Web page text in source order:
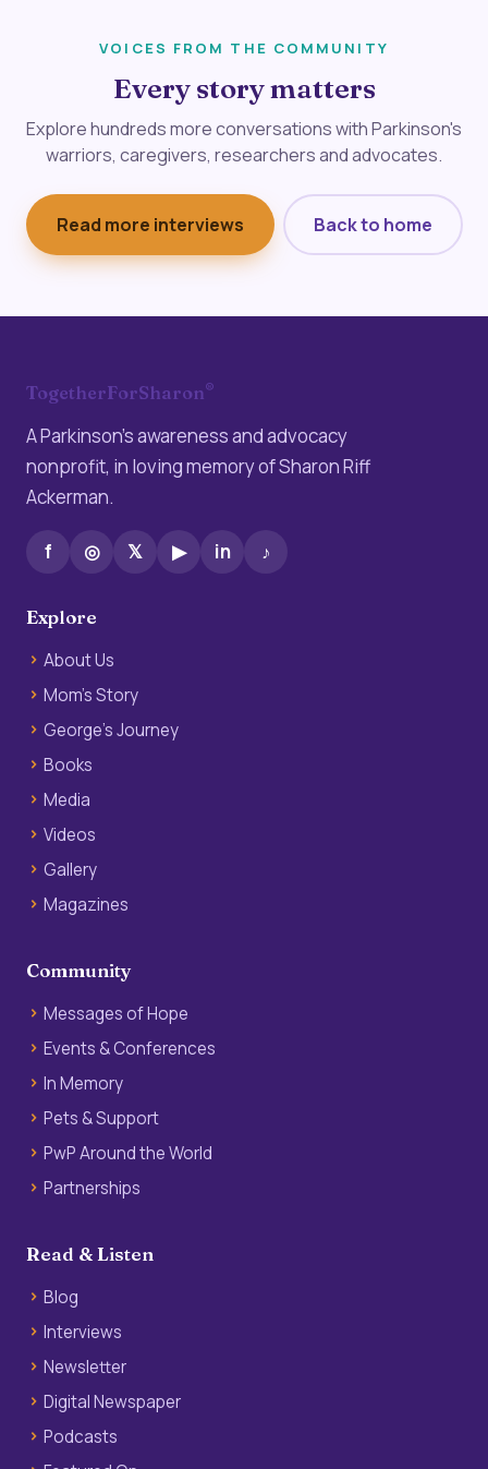
VOICES FROM THE COMMUNITY
Every story matters
Explore hundreds more conversations with Parkinson's
warriors, caregivers, researchers and advocates.
Read more interviews Back to home
TogetherForSharon®
A Parkinson’s awareness and advocacy
nonprofit, in loving memory of Sharon Riff
Ackerman.
f ◎ 𝕏 ▶ in ♪
Explore
About Us
Mom’s Story
George’s Journey
Books
Media
Videos
Gallery
Magazines
Community
Messages of Hope
Events & Conferences
In Memory
Pets & Support
PwP Around the World
Partnerships
Read & Listen
Blog
Interviews
Newsletter
Digital Newspaper
Podcasts